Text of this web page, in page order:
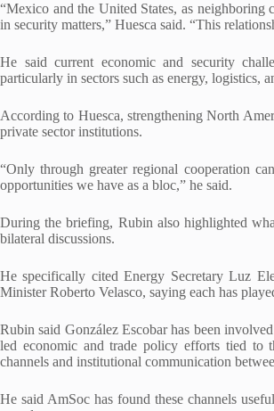
“Mexico and the United States, as neighboring
in security matters,” Huesca said. “This
He said current economic and security
particularly in sectors such as energy, logistics,
According to Huesca, strengthening North
private sector institutions.
“Only through greater regional cooperation
opportunities we have as a bloc,” he said.
During the briefing, Rubin also highlighted
bilateral discussions.
He specifically cited Energy Secretary Luz
Minister Roberto Velasco, saying each has
Rubin said González Escobar has been
led economic and trade policy efforts tied to
channels and institutional communication
He said AmSoc has found these channels